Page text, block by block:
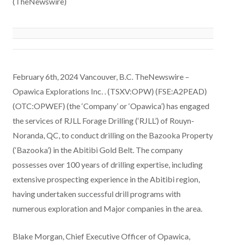
February 6th, 2024 Vancouver, B.C. TheNewswire –
Opawica Explorations Inc. . (TSXV:OPW) (FSE:A2PEAD)
(OTC:OPWEF) (the ‘Company’ or ‘Opawica’) has engaged
the services of RJLL Forage Drilling (‘RJLL’) of Rouyn-
Noranda, QC, to conduct drilling on the Bazooka Property
(‘Bazooka’) in the Abitibi Gold Belt. The company
possesses over 100 years of drilling expertise, including
extensive prospecting experience in the Abitibi region,
having undertaken successful drill programs with
numerous exploration and Major companies in the area.
Blake Morgan, Chief Executive Officer of Opawica,